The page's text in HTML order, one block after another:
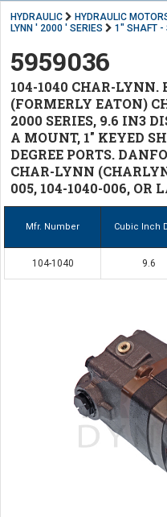
HYDRAULIC HYDRAULIC
LYNN ' 2000 ' SERIES
1" SHAFT -
5959036
104-1040 CHAR-LYNN.
(FORMERLY EATON)
2000 SERIES, 9.6 IN3
A MOUNT, 1" KEYED
DEGREE PORTS.
CHAR-LYNN
005, 104-1040-006, OR
Mfr. Number Cubic Inch
104-1040 9.6